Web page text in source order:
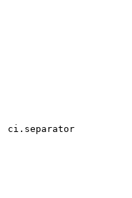
ci.separator